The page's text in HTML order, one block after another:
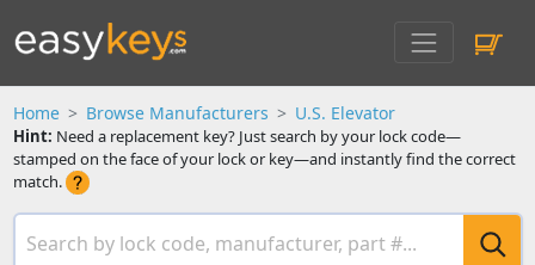
Home Browse Manufacturers U.S. Elevator
Hint: Need a replacement key? Just search by your lock code—
stamped on the face of your lock or key—and instantly find the correct
match.